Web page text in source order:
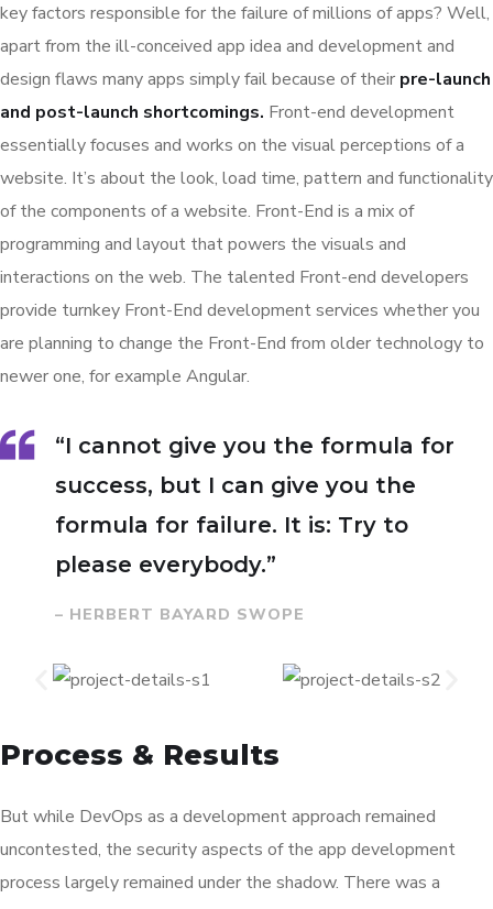
key factors responsible for the failure of millions of apps? Well,
apart from the ill-conceived app idea and development and
design flaws many apps simply fail because of their pre-launch
and post-launch shortcomings. Front-end development
essentially focuses and works on the visual perceptions of a
website. It’s about the look, load time, pattern and functionality
of the components of a website. Front-End is a mix of
programming and layout that powers the visuals and
interactions on the web. The talented Front-end developers
provide turnkey Front-End development services whether you
are planning to change the Front-End from older technology to
newer one, for example Angular.
“I cannot give you the formula for
success, but I can give you the
formula for failure. It is: Try to
please everybody.”
– HERBERT BAYARD SWOPE
Process & Results
But while DevOps as a development approach remained
uncontested, the security aspects of the app development
process largely remained under the shadow. There was a